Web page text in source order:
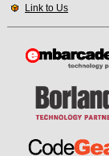
Link to Us